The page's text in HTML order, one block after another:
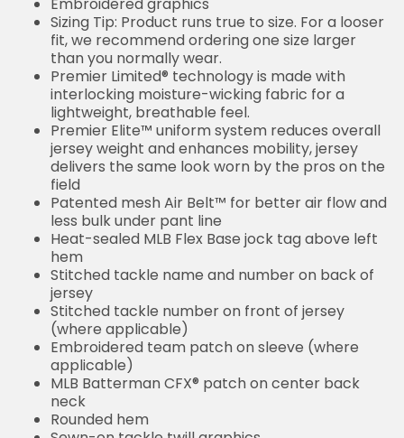
Embroidered graphics
Sizing Tip: Product runs true to size. For a looser
fit, we recommend ordering one size larger
than you normally wear.
Premier Limited® technology is made with
interlocking moisture-wicking fabric for a
lightweight, breathable feel.
Premier Elite™ uniform system reduces overall
jersey weight and enhances mobility, jersey
delivers the same look worn by the pros on the
field
Patented mesh Air Belt™ for better air flow and
less bulk under pant line
Heat-sealed MLB Flex Base jock tag above left
hem
Stitched tackle name and number on back of
jersey
Stitched tackle number on front of jersey
(where applicable)
Embroidered team patch on sleeve (where
applicable)
MLB Batterman CFX® patch on center back
neck
Rounded hem